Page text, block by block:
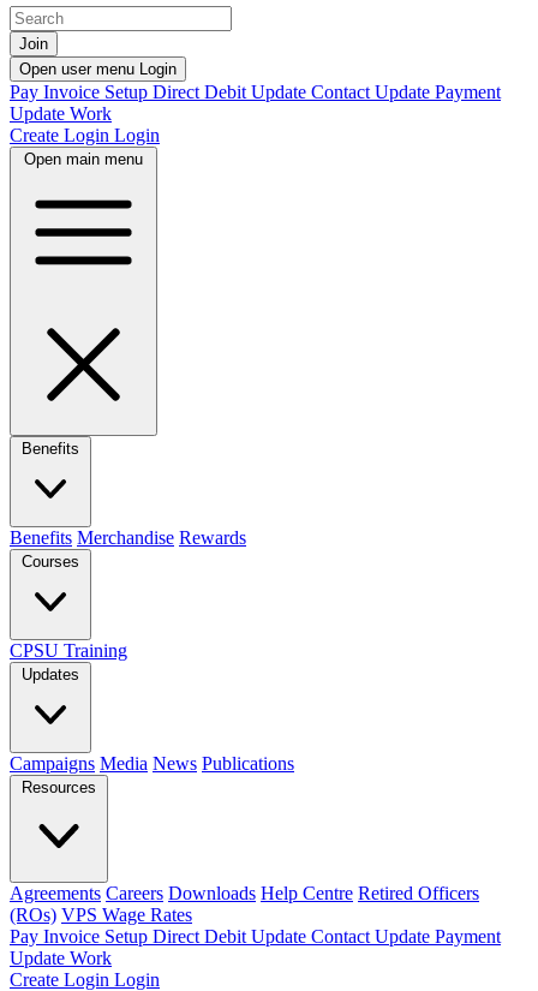
Join
Open user menu Login
Pay Invoice Setup Direct Debit Update Contact Update Payment
Update Work
Create Login Login
Open main menu
Benefits
Benefits Merchandise Rewards
Courses
CPSU Training
Updates
Campaigns Media News Publications
Resources
Agreements Careers Downloads Help Centre Retired Officers
(ROs) VPS Wage Rates
Pay Invoice Setup Direct Debit Update Contact Update Payment
Update Work
Create Login Login